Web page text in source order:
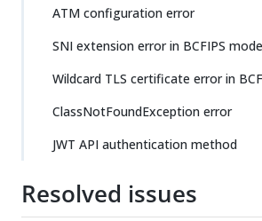
ATM configuration error
SNI extension error in BCFIPS mode
Wildcard TLS certificate error in
ClassNotFoundException error
JWT API authentication method
Resolved issues